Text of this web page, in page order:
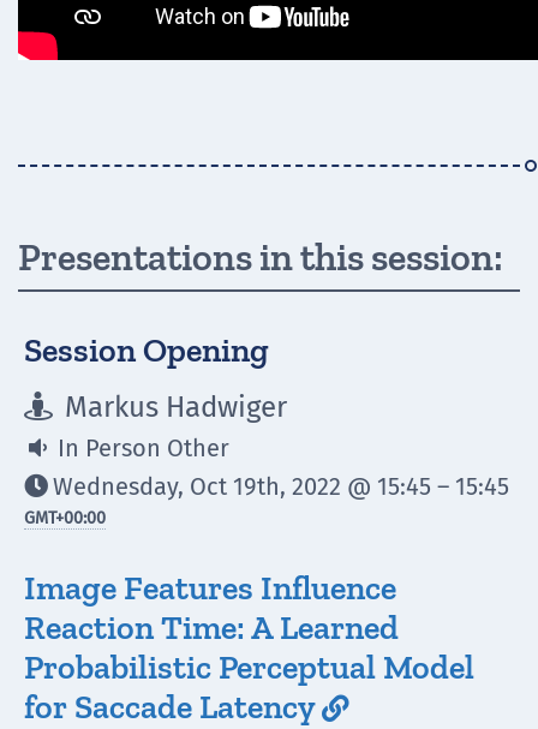
Presentations in this session:
Session Opening
 Markus Hadwiger
 In Person Other
Wednesday, Oct 19th, 2022 @ 15:45 – 15:45
GMT+00:00
Image Features Influence
Reaction Time: A Learned
Probabilistic Perceptual Model
for Saccade Latency 